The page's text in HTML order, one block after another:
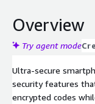
Overview
Try agent mode
Ultra-secure
security features
encrypted codes